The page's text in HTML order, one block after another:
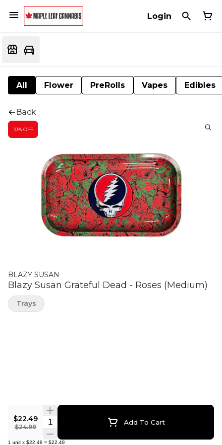
Login
All Flower PreRolls Vapes Edibles
Back
10% OFF
BLAZY SUSAN
Blazy Susan Grateful Dead - Roses (Medium)
$22.49
$24.99
Quantity Selector Add To Cart
1 unit x $22.49 = $22.49
Trays